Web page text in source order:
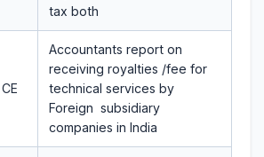
tax both
Accountants report on
receiving royalties /fee for
technical services by
Foreign subsidiary
companies in India